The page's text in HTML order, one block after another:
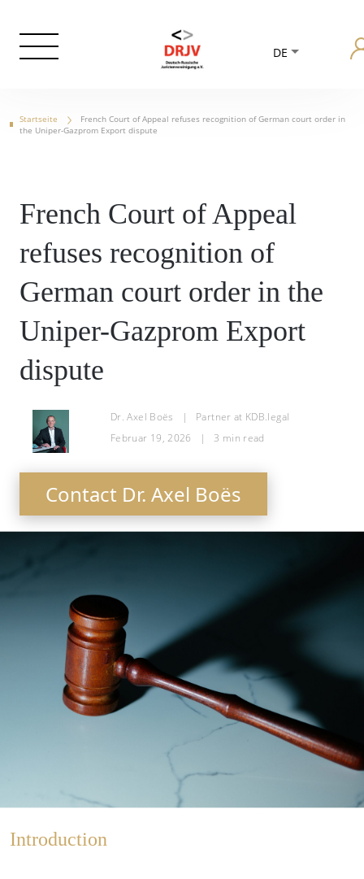
DE
Startseite
French Court of Appeal refuses recognition of German court order in
the Uniper-Gazprom Export dispute
French Court of Appeal
refuses recognition of
German court order in the
Uniper-Gazprom Export
dispute
Dr. Axel Boës |
Partner at KDB.legal
Februar 19, 2026
| 3 min read
Contact Dr. Axel Boës
Introduction